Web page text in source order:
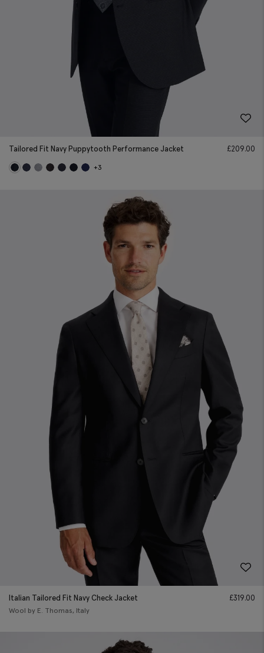
Tailored Fit Navy Puppytooth Performance Jacket £209.00
+3
Italian Tailored Fit Navy Check Jacket
Wool by E. Thomas, Italy
£319.00